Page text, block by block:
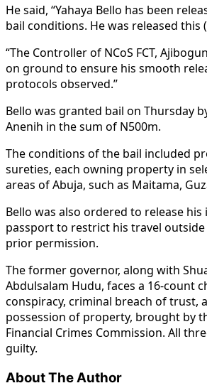
He said, “Yahaya Bello has been
bail conditions. He was released this
“The Controller of NCoS FCT,
on ground to ensure his smooth
protocols observed.”
Bello was granted bail on Thursday
Anenih in the sum of N500m.
The conditions of the bail included
sureties, each owning property in
areas of Abuja, such as Maitama,
Bello was also ordered to release
passport to restrict his travel
prior permission.
The former governor, along with
Abdulsalam Hudu, faces a 16-count
conspiracy, criminal breach of trust,
possession of property, brought by
Financial Crimes Commission. All
guilty.
About The Author